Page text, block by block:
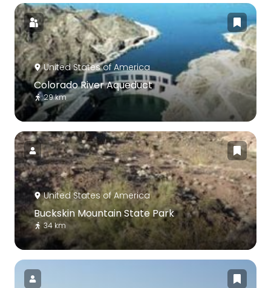
United States of America
Colorado River Aqueduct
29 km
United States of America
Buckskin Mountain State Park
34 km